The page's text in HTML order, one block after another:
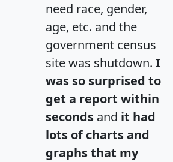
need race, gender,
age, etc. and the
government census
site was shutdown. I
was so surprised to
get a report within
seconds and it had
lots of charts and
graphs that my